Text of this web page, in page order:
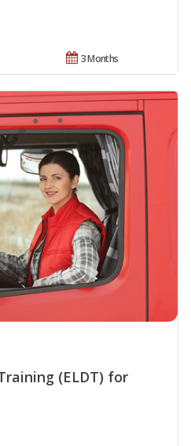
3 Months
(ELDT) for